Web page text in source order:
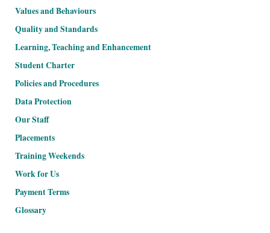
Values and Behaviours
Quality and Standards
Learning, Teaching and Enhancement
Student Charter
Policies and Procedures
Data Protection
Our Staff
Placements
Training Weekends
Work for Us
Payment Terms
Glossary
Prospectus